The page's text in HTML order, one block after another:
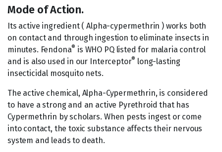
Mode of Action.
Its active ingredient ( Alpha-cypermethrin ) works both
on contact and through ingestion to eliminate insects in
minutes. Fendona® is WHO PQ listed for malaria control
and is also used in our Interceptor® long-lasting
insecticidal mosquito nets.
The active chemical, Alpha-Cypermethrin, is considered
to have a strong and an active Pyrethroid that has
Cypermethrin by scholars. When pests ingest or come
into contact, the toxic substance affects their nervous
system and leads to death.